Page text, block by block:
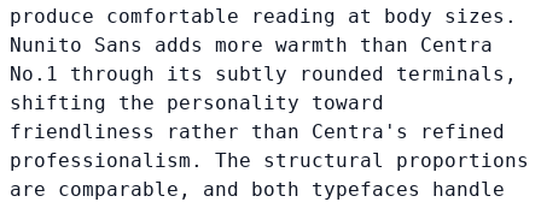
produce comfortable reading at body sizes.
Nunito Sans adds more warmth than Centra
No.1 through its subtly rounded terminals,
shifting the personality toward
friendliness rather than Centra's refined
professionalism. The structural proportions
are comparable, and both typefaces handle